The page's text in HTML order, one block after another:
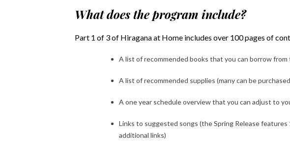
What does the program include?
Part 1 of 3 of Hiragana at Home includes over 100 pages of
A list of recommended books that you can borrow
A list of recommended supplies (many can be
A one year schedule overview that you can adjust to
Links to suggested songs (the Spring Release
additional links)